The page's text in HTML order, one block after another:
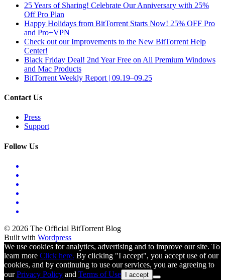
25 Years of Sharing! Celebrate Our Anniversary with 25%
Off Pro Plan
Happy Holidays from BitTorrent Starts Now! 25% OFF Pro
and Pro+VPN
Check out our Improvements to the New BitTorrent Help
Center!
Black Friday Deal! 2nd Year Free on All Premium Windows
and Mac Products
BitTorrent Weekly Report | 09.19–09.25
Contact Us
Press
Support
Follow Us
© 2026 The Official BitTorrent Blog
Built with Wordpress
We use cookies for analytics, advertising and to improve our site. To
learn more Click here. By clicking "I accept", you accept use of our
cookies, and by continuing to use our services, you are agreeing to
ourPrivacy Policy and Terms of Use I accept